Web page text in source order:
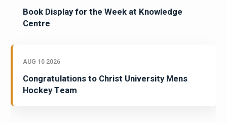
Book Display for the Week at Knowledge
Centre
AUG 10 2026
Congratulations to Christ University Mens
Hockey Team